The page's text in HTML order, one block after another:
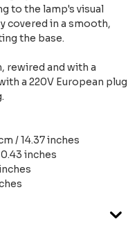
to the lamp's visual
covered in a smooth,
the base.
rewired and with a
a 220V European plug
/ 14.37 inches
inches